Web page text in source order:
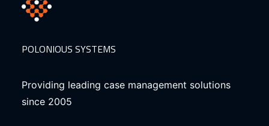
POLONIOUS SYSTEMS
Providing leading case management solutions
since 2005